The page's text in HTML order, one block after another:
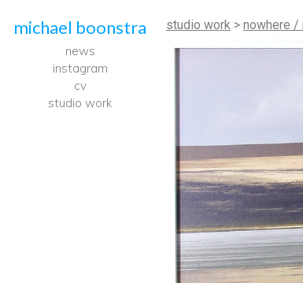
michael boonstra
news
instagram
cv
studio work
studio work > nowhere /